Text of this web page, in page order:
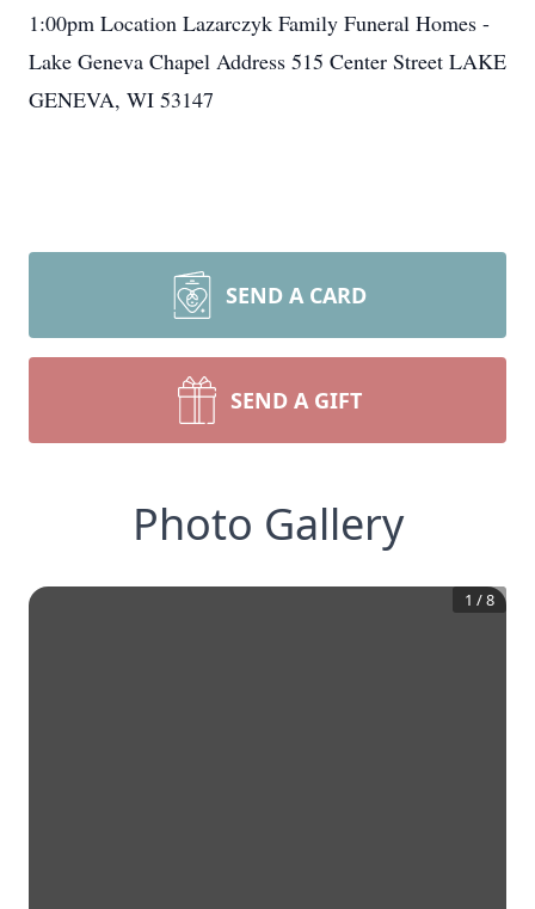
1:00pm Location Lazarczyk Family Funeral Homes -
Lake Geneva Chapel Address 515 Center Street LAKE
GENEVA, WI 53147
SEND A CARD
SEND A GIFT
Photo Gallery
1 /8